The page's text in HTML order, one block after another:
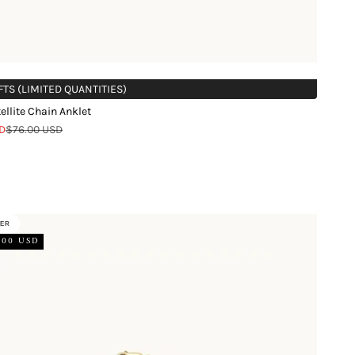
(LIMITED QUANTITIES)
Chain Anklet
Regular price
$76.00 USD
USD